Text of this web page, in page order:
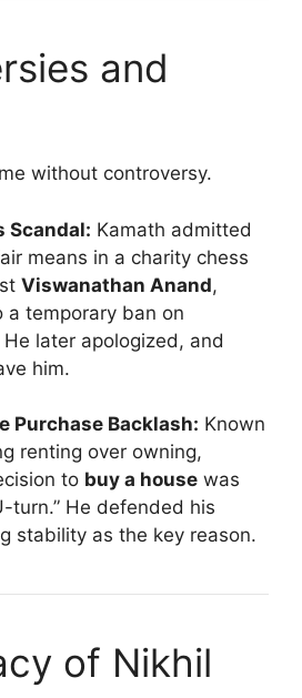
and
without controversy.
Scandal: Kamath admitted
means in a charity chess
Viswanathan Anand,
a temporary ban on
He later apologized, and
him.
Purchase Backlash: Known
renting over owning,
to buy a house was
turn.” He defended his
stability as the key reason.
of Nikhil